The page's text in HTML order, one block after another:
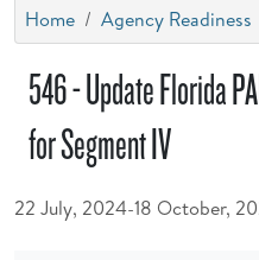
Home Agency Readiness
546 - Update Florida
for Segment IV
22 July, 2024-18 October,